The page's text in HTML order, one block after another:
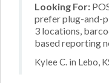
Looking For:
prefer plug-and-
3 locations,
based reporting
Kylee C. in Lebo,